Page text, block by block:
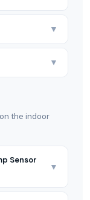
▼
▼
the indoor
Sensor
▼